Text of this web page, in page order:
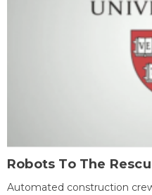
Robots To The
Automated construction